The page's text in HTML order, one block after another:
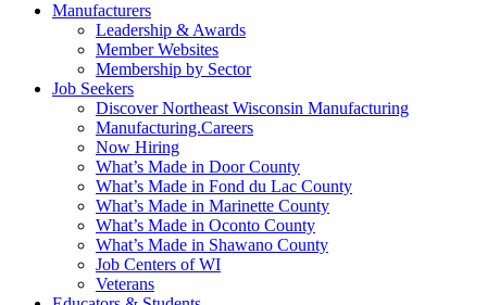
Manufacturers
Leadership & Awards
Member Websites
Membership by Sector
Job Seekers
Discover Northeast Wisconsin Manufacturing
Manufacturing.Careers
Now Hiring
What’s Made in Door County
What’s Made in Fond du Lac County
What’s Made in Marinette County
What’s Made in Oconto County
What’s Made in Shawano County
Job Centers of WI
Veterans